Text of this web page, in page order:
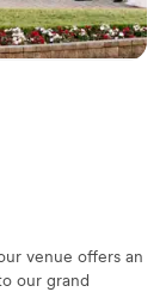
venue offers an
our grand